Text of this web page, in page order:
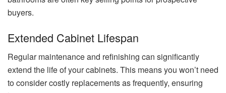
buyers.
Extended Cabinet Lifespan
Regular maintenance and refinishing can significantly
extend the life of your cabinets. This means you won’t need
to consider costly replacements as frequently, ensuring